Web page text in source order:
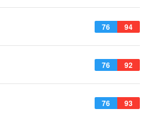
76 94
76 92
76 93